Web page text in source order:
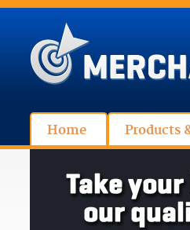
Home Products